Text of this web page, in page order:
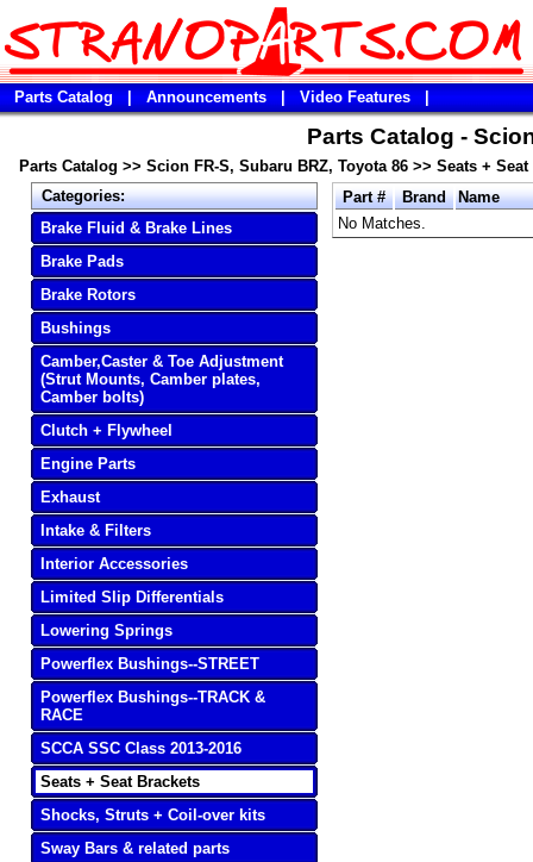
Parts Catalog Announcements Video Features
Parts Catalog -
Parts Catalog >> Scion FR-S, Subaru BRZ, Toyota 86 >> Seats +
Categories:
Brake Fluid & Brake Lines
Brake Pads
Brake Rotors
Bushings
Camber,Caster & Toe Adjustment
(Strut Mounts, Camber plates,
Camber bolts)
Clutch + Flywheel
Engine Parts
Exhaust
Intake & Filters
Interior Accessories
Limited Slip Differentials
Lowering Springs
Powerflex Bushings--STREET
Powerflex Bushings--TRACK &
RACE
SCCA SSC Class 2013-2016
Seats + Seat Brackets
Shocks, Struts + Coil-over kits
Sway Bars & related parts
Part # Brand Name
No Matches.